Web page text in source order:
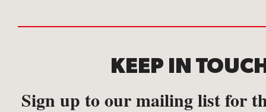
KEEP IN
Sign up to our mailing list for